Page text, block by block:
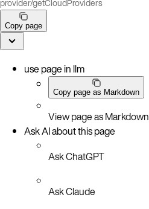
provider/getCloudProviders
Copy page
use page in llm
Copy page as Markdown
View page as Markdown
Ask AI about this page
Ask ChatGPT
Ask Claude